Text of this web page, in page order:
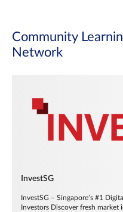
Community
Network
InvestSG
InvestSG – Singapore’s #1
Investors Discover fresh